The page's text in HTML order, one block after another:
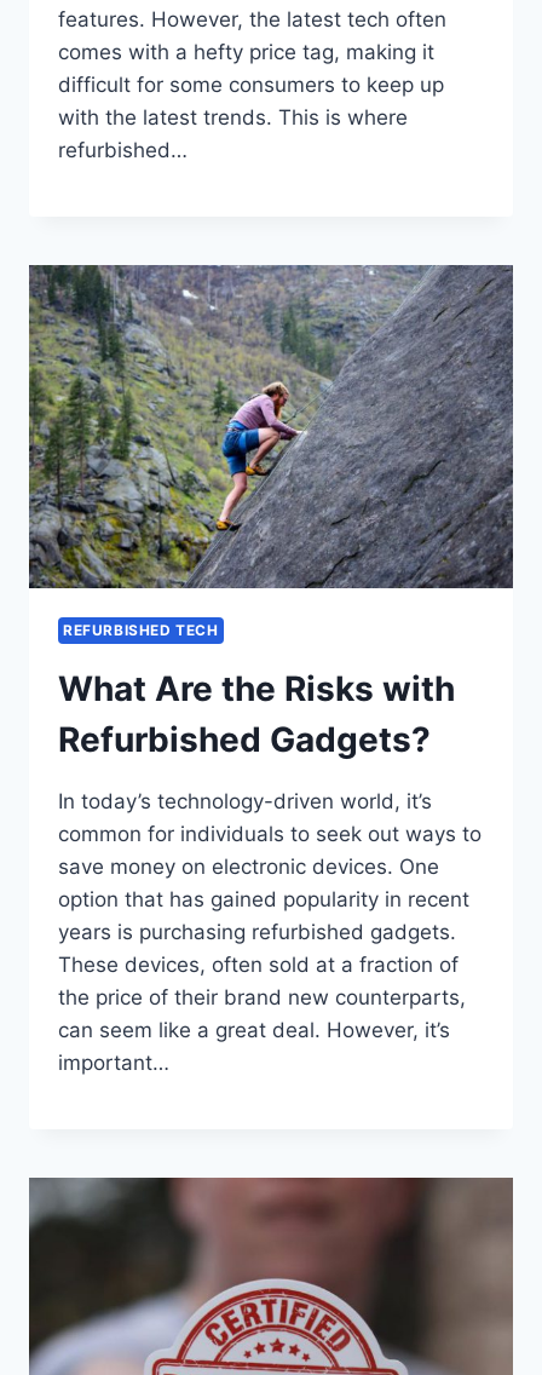
features. However, the latest tech often
comes with a hefty price tag, making it
difficult for some consumers to keep up
with the latest trends. This is where
refurbished…
REFURBISHED TECH
What Are the Risks with
Refurbished Gadgets?
In today’s technology-driven world, it’s
common for individuals to seek out ways to
save money on electronic devices. One
option that has gained popularity in recent
years is purchasing refurbished gadgets.
These devices, often sold at a fraction of
the price of their brand new counterparts,
can seem like a great deal. However, it’s
important…